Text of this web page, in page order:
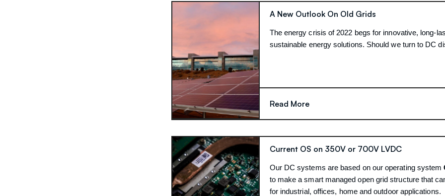
A New Outlook On Old Grids
The energy crisis of 2022 begs for innovative, long-
sustainable energy solutions. Should we turn to DC
Read More
Current OS on 350V or 700V LVDC
Our DC systems are based on our operating system
to make a smart managed open grid structure that
for industrial, offices, home and outdoor applications.